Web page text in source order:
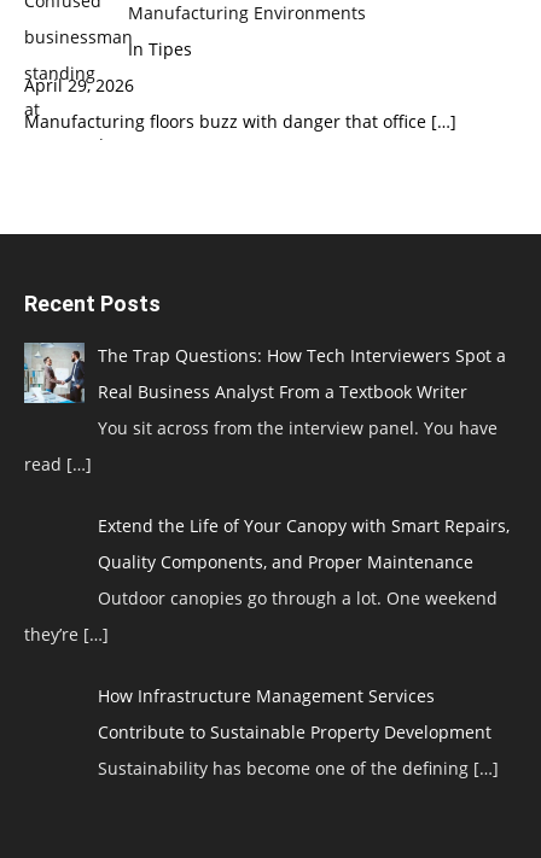
Manufacturing Environments
In Tipes
April 29, 2026
Manufacturing floors buzz with danger that office […]
Recent Posts
The Trap Questions: How Tech Interviewers Spot a
Real Business Analyst From a Textbook Writer
You sit across from the interview panel. You have
read […]
Extend the Life of Your Canopy with Smart Repairs,
Quality Components, and Proper Maintenance
Outdoor canopies go through a lot. One weekend
they’re […]
How Infrastructure Management Services
Contribute to Sustainable Property Development
Sustainability has become one of the defining […]